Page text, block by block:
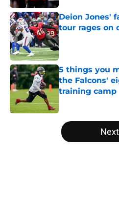
Deion Jones'
tour rages on
Published by on
5 things you
the Falcons'
training camp
Published by on
5 related articles loaded
Next